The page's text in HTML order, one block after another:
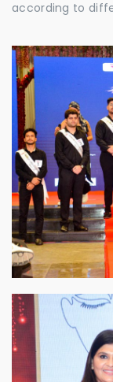
according to